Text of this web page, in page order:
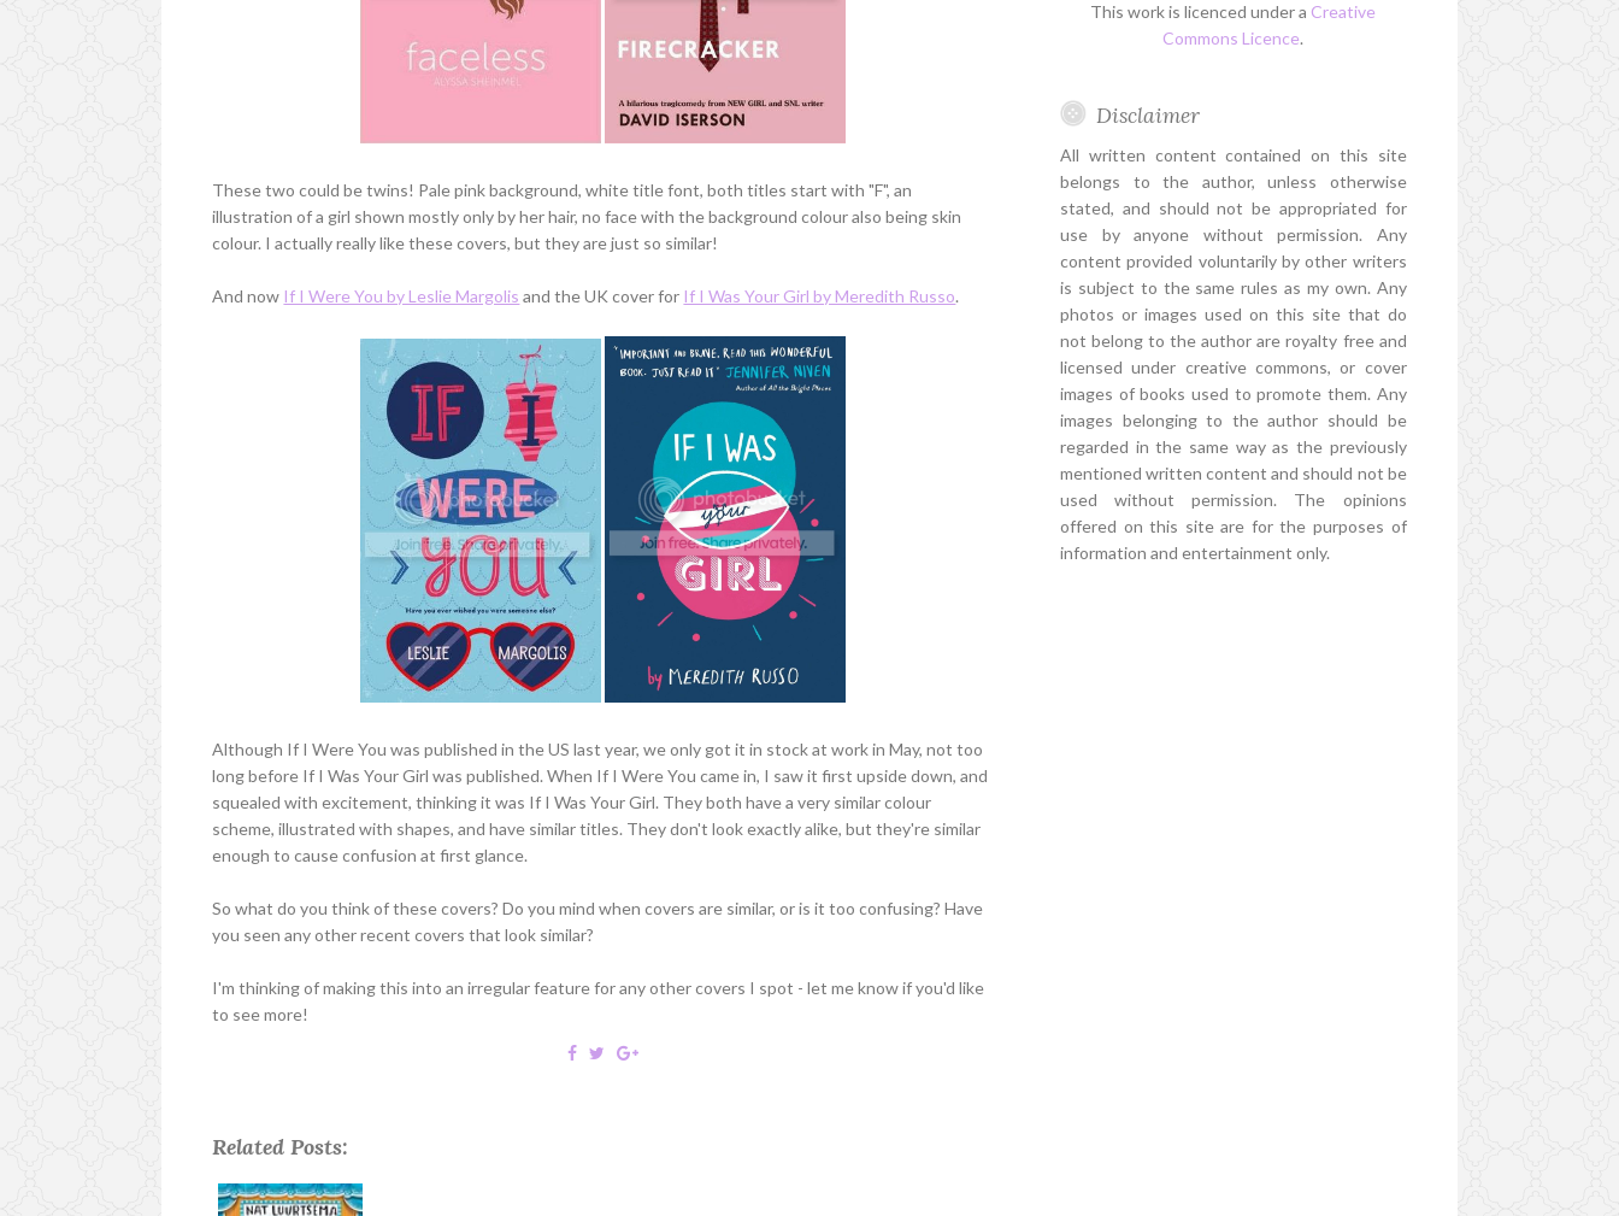
These two could be twins! Pale pink background, white title font, both titles start with "F", an
illustration of a girl shown mostly only by her hair, no face with the background colour also being skin
colour. I actually really like these covers, but they are just so similar!
And now If I Were You by Leslie Margolis and the UK cover for If I Was Your Girl by Meredith Russo.
Although If I Were You was published in the US last year, we only got it in stock at work in May, not too
long before If I Was Your Girl was published. When If I Were You came in, I saw it first upside down, and
squealed with excitement, thinking it was If I Was Your Girl. They both have a very similar colour
scheme, illustrated with shapes, and have similar titles. They don't look exactly alike, but they're similar
enough to cause confusion at first glance.
So what do you think of these covers? Do you mind when covers are similar, or is it too confusing? Have
you seen any other recent covers that look similar?
I'm thinking of making this into an irregular feature for any other covers I spot - let me know if you'd like
to see more!
Related Posts:
This work is licenced under a Creative
Commons Licence.
Disclaimer
All written content contained on this site
belongs to the author, unless otherwise
stated, and should not be appropriated for
use by anyone without permission. Any
content provided voluntarily by other writers
is subject to the same rules as my own. Any
photos or images used on this site that do
not belong to the author are royalty free and
licensed under creative commons, or cover
images of books used to promote them. Any
images belonging to the author should be
regarded in the same way as the previously
mentioned written content and should not be
used without permission. The opinions
offered on this site are for the purposes of
information and entertainment only.